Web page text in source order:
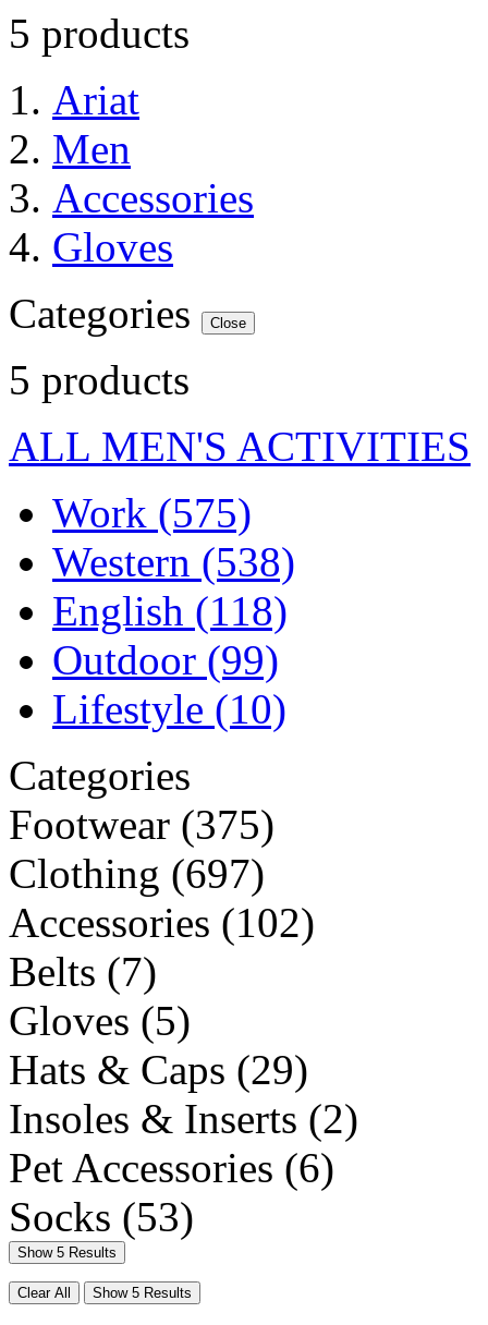
5 products
Ariat
Men
Accessories
Gloves
Categories
Close
5 products
ALL MEN'S ACTIVITIES
Work (575)
Western (538)
English (118)
Outdoor (99)
Lifestyle (10)
Categories
Footwear (375)
Clothing (697)
Accessories (102)
Belts (7)
Gloves (5)
Hats & Caps (29)
Insoles & Inserts (2)
Pet Accessories (6)
Socks (53)
Show 5 Results
Clear All Show 5 Results